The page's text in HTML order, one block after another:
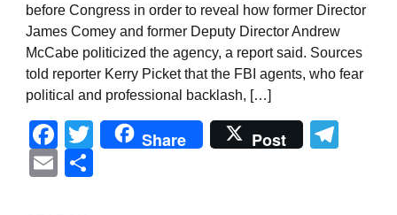
before Congress in order to reveal how former Director
James Comey and former Deputy Director Andrew
McCabe politicized the agency, a report said. Sources
told reporter Kerry Picket that the FBI agents, who fear
political and professional backlash, […]
Facebook
Twitter
Share Post
Email